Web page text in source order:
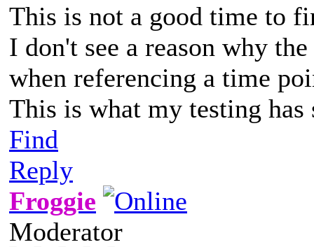
This is not a good time to
I don't see a reason why
when referencing a time
This is what my testing has
Find
Reply
Froggie
Moderator